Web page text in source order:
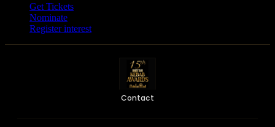
Get Tickets
Nominate
Register interest
Contact